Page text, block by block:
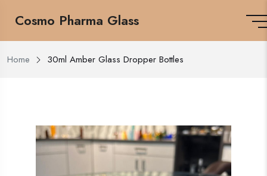
Cosmo Pharma Glass
Home 30ml Amber Glass Dropper Bottles